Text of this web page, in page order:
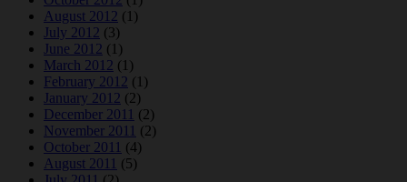
August 2012 (1)
July 2012 (3)
June 2012 (1)
March 2012 (1)
February 2012 (1)
January 2012 (2)
December 2011 (2)
November 2011 (2)
October 2011 (4)
August 2011 (5)